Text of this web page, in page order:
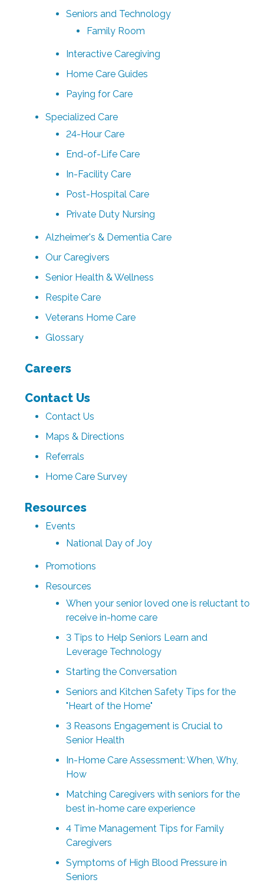
Seniors and Technology
Family Room
Interactive Caregiving
Home Care Guides
Paying for Care
Specialized Care
24-Hour Care
End-of-Life Care
In-Facility Care
Post-Hospital Care
Private Duty Nursing
Alzheimer's & Dementia Care
Our Caregivers
Senior Health & Wellness
Respite Care
Veterans Home Care
Glossary
Careers
Contact Us
Contact Us
Maps & Directions
Referrals
Home Care Survey
Resources
Events
National Day of Joy
Promotions
Resources
When your senior loved one is reluctant to
receive in-home care
3 Tips to Help Seniors Learn and
Leverage Technology
Starting the Conversation
Seniors and Kitchen Safety Tips for the
"Heart of the Home"
3 Reasons Engagement is Crucial to
Senior Health
In-Home Care Assessment: When, Why,
How
Matching Caregivers with seniors for the
best in-home care experience
4 Time Management Tips for Family
Caregivers
Symptoms of High Blood Pressure in
Seniors